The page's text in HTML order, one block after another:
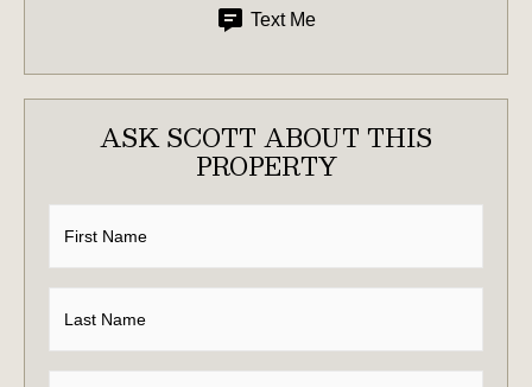
Text Me
ASK SCOTT ABOUT THIS
PROPERTY